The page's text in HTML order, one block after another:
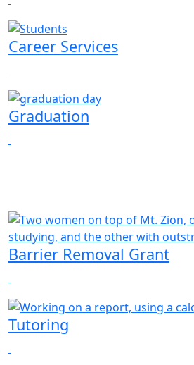
Career Services
Graduation
Barrier Removal Grant
Tutoring